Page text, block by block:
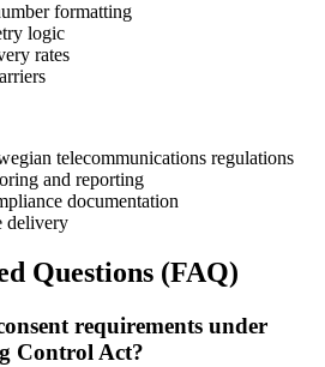
formatting
logic
rates
telecommunications regulations
and reporting
documentation
delivery
Questions (FAQ)
requirements under
Control Act?